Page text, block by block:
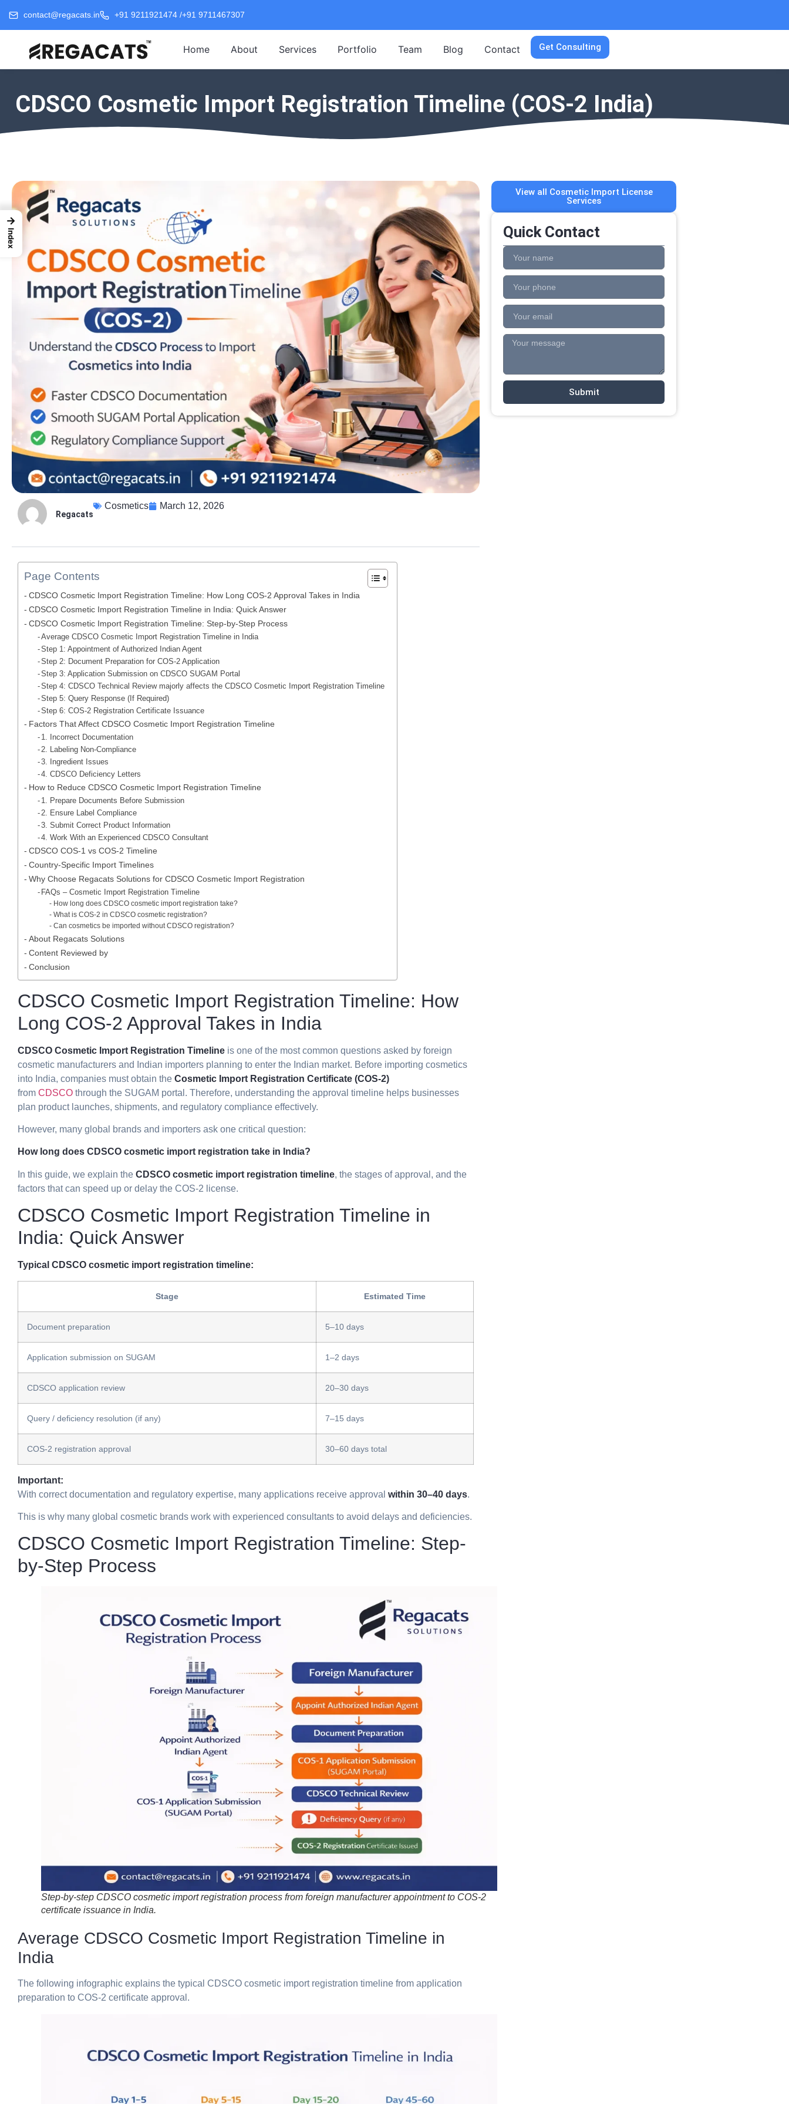
contact@regacats.in +91 9211921474 /+91 9711467307
Home About Services Portfolio Team Blog Contact Get Consulting
CDSCO Cosmetic Import Registration Timeline (COS-2 India)
Regacats
Cosmetics March 12, 2026
Page Contents
CDSCO Cosmetic Import Registration Timeline: How Long COS-2 Approval Takes in India
CDSCO Cosmetic Import Registration Timeline in India: Quick Answer
CDSCO Cosmetic Import Registration Timeline: Step-by-Step Process
Average CDSCO Cosmetic Import Registration Timeline in India
Step 1: Appointment of Authorized Indian Agent
Step 2: Document Preparation for COS-2 Application
Step 3: Application Submission on CDSCO SUGAM Portal
Step 4: CDSCO Technical Review majorly affects the CDSCO Cosmetic Import Registration Timeline
Step 5: Query Response (If Required)
Step 6: COS-2 Registration Certificate Issuance
Factors That Affect CDSCO Cosmetic Import Registration Timeline
1. Incorrect Documentation
2. Labeling Non-Compliance
3. Ingredient Issues
4. CDSCO Deficiency Letters
How to Reduce CDSCO Cosmetic Import Registration Timeline
1. Prepare Documents Before Submission
2. Ensure Label Compliance
3. Submit Correct Product Information
4. Work With an Experienced CDSCO Consultant
CDSCO COS-1 vs COS-2 Timeline
Country-Specific Import Timelines
Why Choose Regacats Solutions for CDSCO Cosmetic Import Registration
FAQs – Cosmetic Import Registration Timeline
How long does CDSCO cosmetic import registration take?
What is COS-2 in CDSCO cosmetic registration?
Can cosmetics be imported without CDSCO registration?
About Regacats Solutions
Content Reviewed by
Conclusion
CDSCO Cosmetic Import Registration Timeline: How
Long COS-2 Approval Takes in India
CDSCO Cosmetic Import Registration Timeline is one of the most common questions asked by foreign
cosmetic manufacturers and Indian importers planning to enter the Indian market. Before importing cosmetics
into India, companies must obtain the Cosmetic Import Registration Certificate (COS-2)
from CDSCO through the SUGAM portal. Therefore, understanding the approval timeline helps businesses
plan product launches, shipments, and regulatory compliance effectively.
However, many global brands and importers ask one critical question:
How long does CDSCO cosmetic import registration take in India?
In this guide, we explain the CDSCO cosmetic import registration timeline, the stages of approval, and the
factors that can speed up or delay the COS-2 license.
CDSCO Cosmetic Import Registration Timeline in
India: Quick Answer
Typical CDSCO cosmetic import registration timeline:
Stage Estimated Time
Document preparation 5–10 days
Application submission on SUGAM 1–2 days
CDSCO application review 20–30 days
Query / deficiency resolution (if any) 7–15 days
COS-2 registration approval 30–60 days total
Important:
With correct documentation and regulatory expertise, many applications receive approval within 30–40 days.
This is why many global cosmetic brands work with experienced consultants to avoid delays and deficiencies.
CDSCO Cosmetic Import Registration Timeline: Step-
by-Step Process
Step-by-step CDSCO cosmetic import registration process from foreign manufacturer appointment to COS-2
certificate issuance in India.
Average CDSCO Cosmetic Import Registration Timeline in
India
The following infographic explains the typical CDSCO cosmetic import registration timeline from application
preparation to COS-2 certificate approval.
View all Cosmetic Import License
Services
Quick Contact
Submit
→
Index